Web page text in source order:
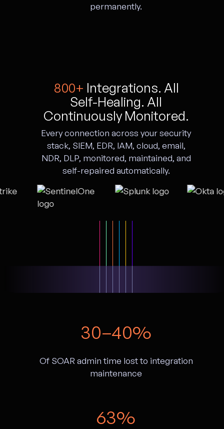
permanently.
800+ Integrations. All
Self-Healing. All
Continuously Monitored.
Every connection across your security
stack, SIEM, EDR, IAM, cloud, email,
NDR, DLP, monitored, maintained, and
self-repaired automatically.
30–40%
Of SOAR admin time lost to integration
maintenance
63%